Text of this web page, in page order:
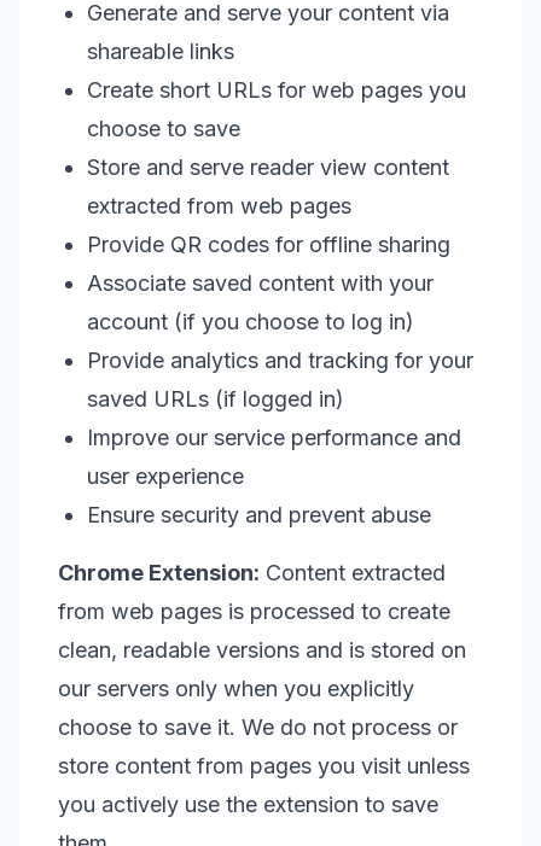
Generate and serve your content via
shareable links
Create short URLs for web pages you
choose to save
Store and serve reader view content
extracted from web pages
Provide QR codes for offline sharing
Associate saved content with your
account (if you choose to log in)
Provide analytics and tracking for your
saved URLs (if logged in)
Improve our service performance and
user experience
Ensure security and prevent abuse
Chrome Extension: Content extracted
from web pages is processed to create
clean, readable versions and is stored on
our servers only when you explicitly
choose to save it. We do not process or
store content from pages you visit unless
you actively use the extension to save